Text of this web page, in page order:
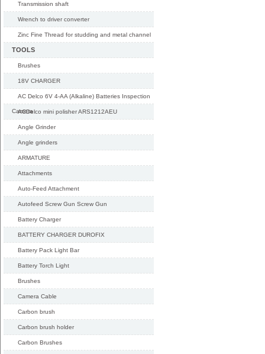
Transmission shaft
Wrench to driver converter
Zinc Fine Thread for studding and metal channel
TOOLS
Brushes
18V CHARGER
AC Delco 6V 4-AA (Alkaline) Batteries Inspection
Camera
ACDelco mini polisher ARS1212AEU
Angle Grinder
Angle grinders
ARMATURE
Attachments
Auto-Feed Attachment
Autofeed Screw Gun Screw Gun
Battery Charger
BATTERY CHARGER DUROFIX
Battery Pack Light Bar
Battery Torch Light
Brushes
Camera Cable
Carbon brush
Carbon brush holder
Carbon Brushes